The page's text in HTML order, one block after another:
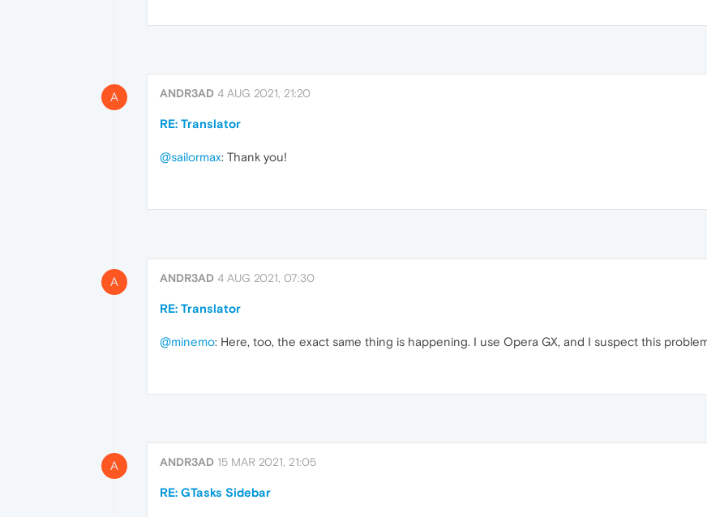
A ANDR3AD 4 AUG 2021, 21:20
RE: Translator
@sailormax: Thank you!
A ANDR3AD 4 AUG 2021, 07:30
RE: Translator
@minemo: Here, too, the exact same thing is happening. I use Opera GX, and I suspect this
A ANDR3AD 15 MAR 2021, 21:05
RE: GTasks Sidebar